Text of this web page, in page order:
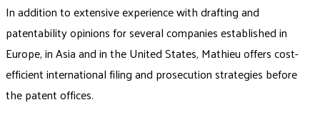
In addition to extensive experience with drafting and
patentability opinions for several companies established in
Europe, in Asia and in the United States, Mathieu offers cost-
efficient international filing and prosecution strategies before
the patent offices.